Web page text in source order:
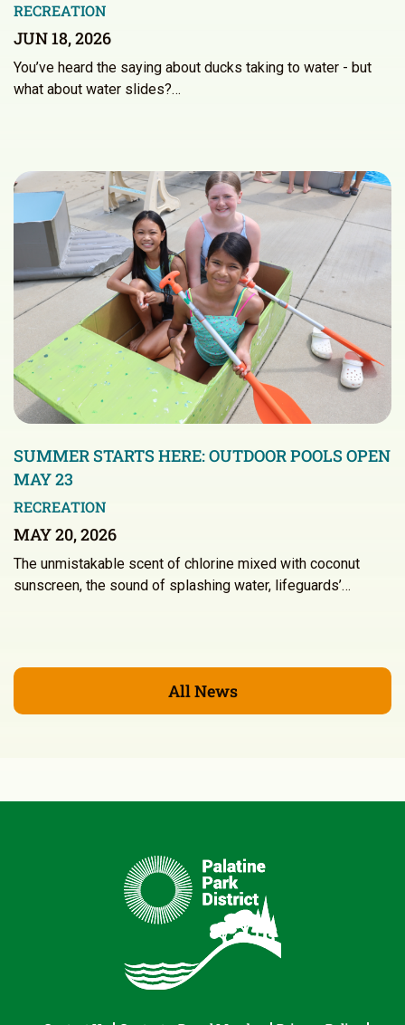
RECREATION
JUN 18, 2026
You’ve heard the saying about ducks taking to water - but
what about water slides?…
SUMMER STARTS HERE: OUTDOOR POOLS OPEN
MAY 23
RECREATION
MAY 20, 2026
The unmistakable scent of chlorine mixed with coconut
sunscreen, the sound of splashing water, lifeguards’…
All News